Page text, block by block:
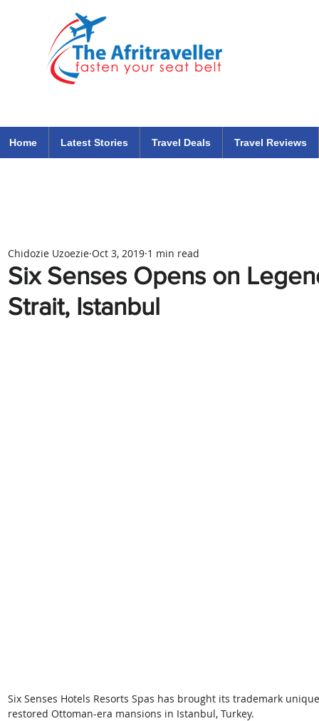
Home Latest Stories Travel Deals Travel Reviews
Six Senses Opens on
Strait, Istanbul
Chidozie Uzoezie Oct 3, 2019 1 min read
Six Senses Hotels Resorts Spas has brought its trademark
restored Ottoman-era mansions in Istanbul, Turkey.